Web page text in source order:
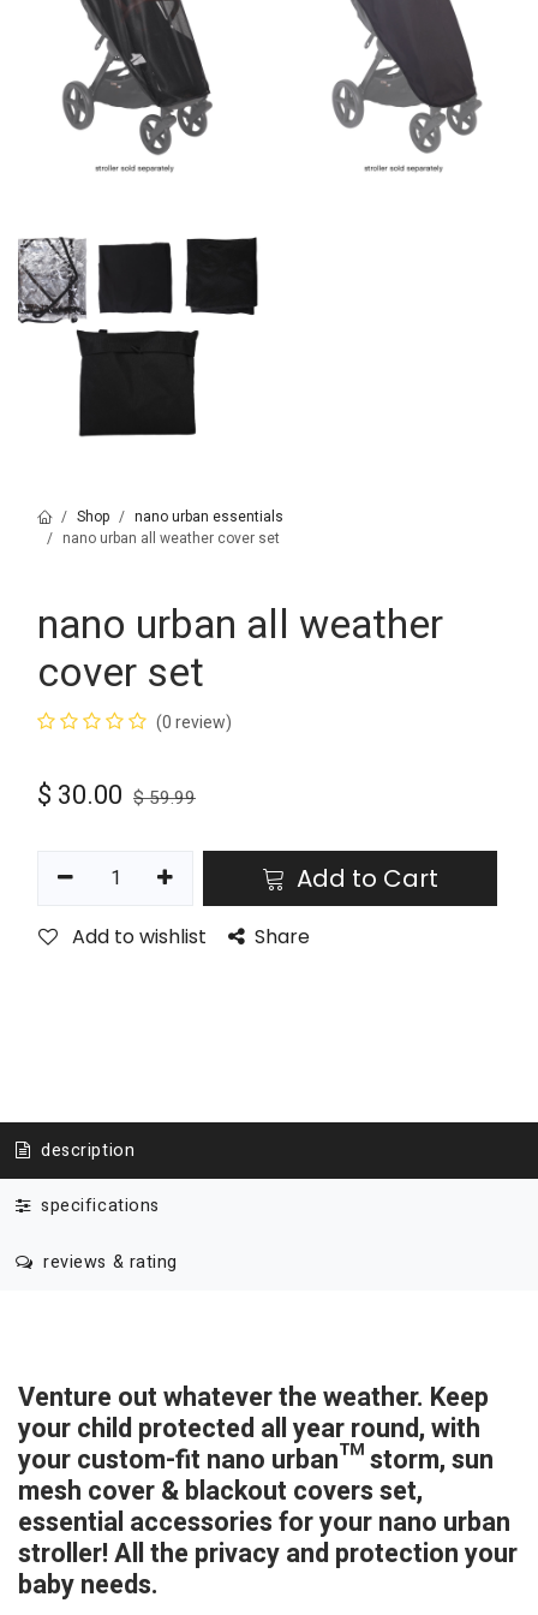
Shop
nano urban essentials
nano urban all weather cover set
nano urban all weather
cover set
(0 review)
$ 30.00 $59.99
Add to Cart
Add to wishlist Share
description
specifications
reviews & rating
Venture out whatever the weather. Keep
your child protected all year round, with
your custom-fit nano urban™storm, sun
mesh cover & blackout covers set,
essential accessories for your nano urban
stroller! All the privacy and protection your
baby needs.